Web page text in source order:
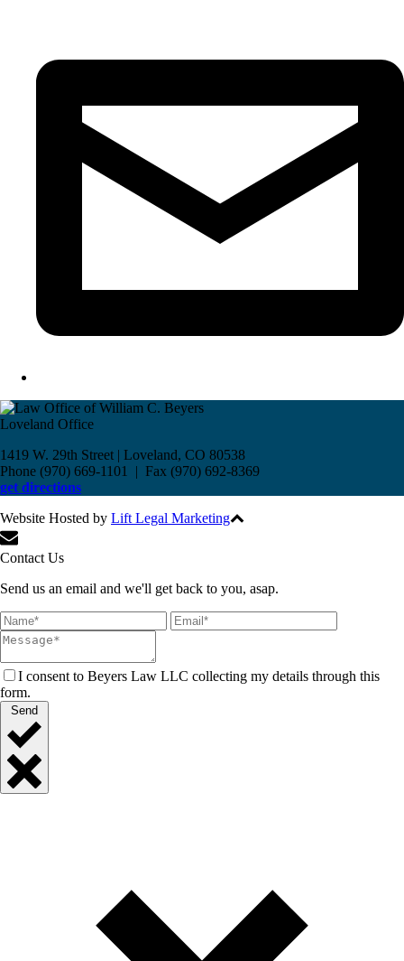
Loveland Office
1419 W. 29th Street | Loveland, CO 80538
Phone (970) 669-1101 | Fax (970) 692-8369
get directions
Website Hosted by Lift Legal Marketing
Contact Us
Send us an email and we'll get back to you, asap.
I consent to Beyers Law LLC collecting my details through this
form.
Send